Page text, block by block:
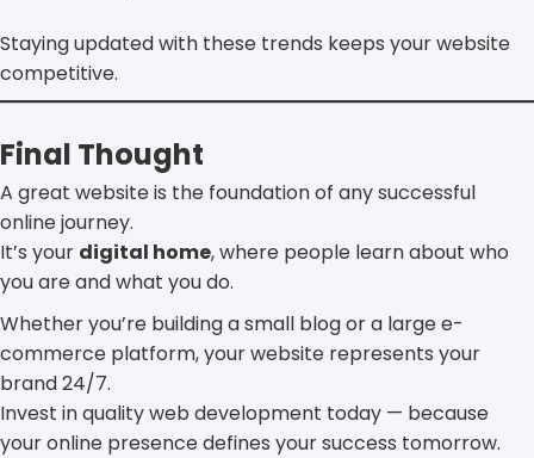
Staying updated with these trends keeps your website
competitive.
Final Thought
A great website is the foundation of any successful
online journey.
It’s your digital home, where people learn about who
you are and what you do.
Whether you’re building a small blog or a large e-
commerce platform, your website represents your
brand 24/7.
Invest in quality web development today — because
your online presence defines your success tomorrow.